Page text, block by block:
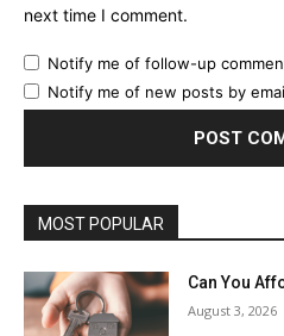
next time I comment.
Notify me of follow-up
Notify me of new posts by
MOST POPULAR
Can You
August 3, 2026